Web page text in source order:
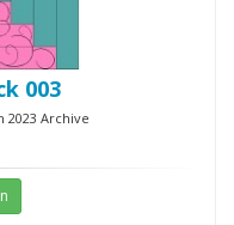
003
2023 Archive